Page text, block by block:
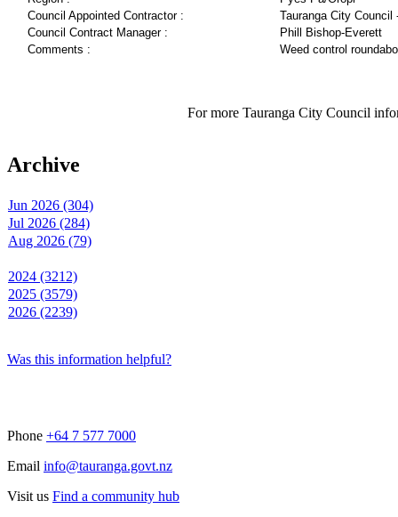
Council Appointed Contractor :
Tauranga City Council
Council Contract Manager :
Phill Bishop-Everett
Comments :
Weed control
For more Tauranga City Council
Archive
Jun 2026 (304)
Jul 2026 (284)
Aug 2026 (79)
2024 (3212)
2025 (3579)
2026 (2239)
Was this information helpful?
Phone +64 7 577 7000
Email info@tauranga.govt.nz
Visit us Find a community hub